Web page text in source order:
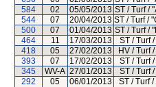
584
02 05/05/2013 ST / Turf /
544
07 20/04/2013 ST / Turf /
500
07 01/04/2013 ST / Turf /
464
11 17/03/2013 ST / Turf /
418
05 27/02/2013 HV / Turf
393
07 17/02/2013 ST / Turf /
345
WV-A 27/01/2013 ST / Turf /
292
05 06/01/2013 ST / Turf /